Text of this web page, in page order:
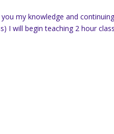
my knowledge and
I will begin teaching 2 hour